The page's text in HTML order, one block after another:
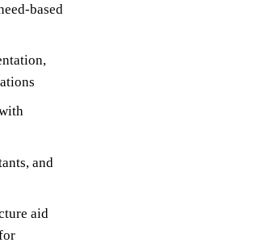
based
and
aid